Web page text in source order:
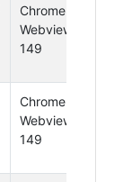
Chrome
Webview
149
Chrome
Webview
149